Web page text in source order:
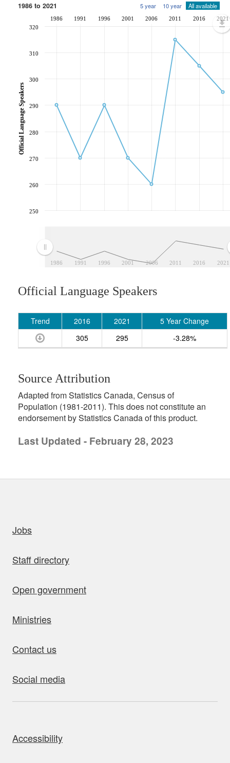
1986 to 2021 5 year 10 year All available
1986 1991 1996 2001 2006 2011 2016 2021
1986 1991 1996 2001 2006 2011 2016 2021
250
260
270
280
290
300
310
320
Official Language Speakers
Official Language Speakers
Trend 2016 2021
5 Year Change
305
295 -3.28%
Source Attribution
Adapted from Statistics Canada, Census of
Population (1981-2011). This does not constitute an
endorsement by Statistics Canada of this product.
Last Updated - February 28, 2023
Jobs
Staff directory
Open government
Ministries
Contact us
Social media
Accessibility